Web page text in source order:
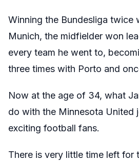
Winning the Bundesliga twice
Munich, the midfielder won
every team he went to,
three times with Porto and
Now at the age of 34, what
do with the Minnesota United
exciting football fans.
There is very little time left for